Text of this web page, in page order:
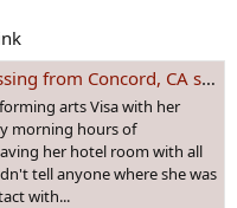
Sep 2000 - Age 30. Did she leave on her own accord?
arts Visa with her
morning hours of
her hotel room with all
tell anyone where she was
with...